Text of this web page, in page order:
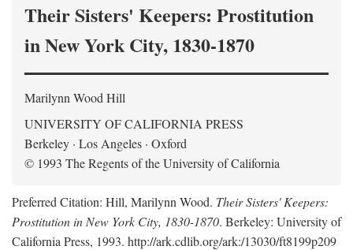
Their Sisters' Keepers: Prostitution
in New York City, 1830-1870
Marilynn Wood Hill
UNIVERSITY OF CALIFORNIA PRESS
Berkeley · Los Angeles · Oxford
© 1993 The Regents of the University of California
Preferred Citation: Hill, Marilynn Wood. Their Sisters' Keepers:
Prostitution in New York City, 1830-1870. Berkeley: University of
California Press, 1993. http://ark.cdlib.org/ark:/13030/ft8199p209